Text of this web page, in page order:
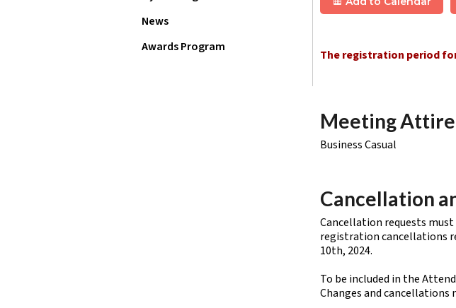
News
Awards Program
The registration period
Meeting
Business Casual
Cancellation
Cancellation requests
registration cancellations
10th, 2024.
To be included in the
Changes and